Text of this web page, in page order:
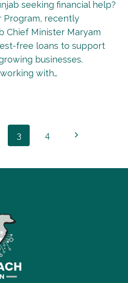
seeking financial help?
Program, recently
Chief Minister Maryam
free loans to support
businesses.
with…
3 4
Next